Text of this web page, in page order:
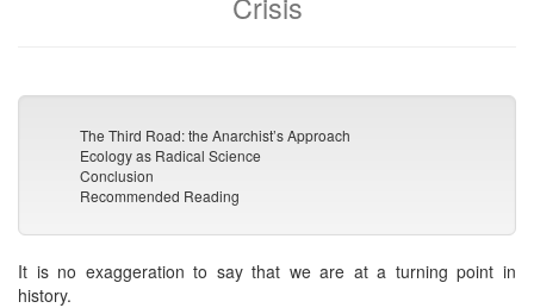
The Third Road: the Anarchist’s Approach
Ecology as Radical Science
Conclusion
Recommended Reading
It is no exaggeration to say that we are at a turning point in
history.